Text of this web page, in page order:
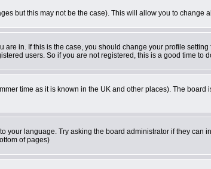
but this may not be the case). This will allow you to change
in. If this is the case, you should change your profile
users. So if you are not registered, this is a good time to
time as it is known in the UK and other places). The
language. Try asking the board administrator if they can
of pages)